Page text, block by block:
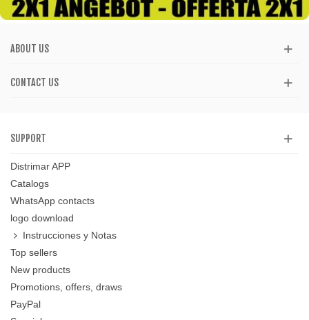
ABOUT US
CONTACT US
SUPPORT
Distrimar APP
Catalogs
WhatsApp contacts
logo download
Instrucciones y Notas
Top sellers
New products
Promotions, offers, draws
PayPal